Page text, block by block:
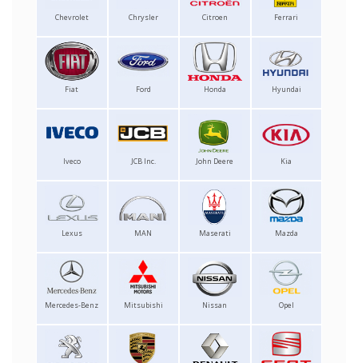
Chevrolet Chrysler Citroen Ferrari
Fiat Ford Honda Hyundai
Iveco JCB Inc. John Deere Kia
Lexus MAN Maserati Mazda
Mercedes-Benz Mitsubishi Nissan Opel